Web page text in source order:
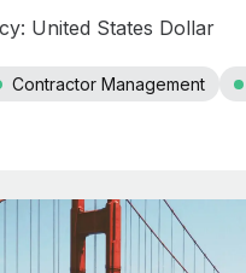
United States Dollar
Contractor Management